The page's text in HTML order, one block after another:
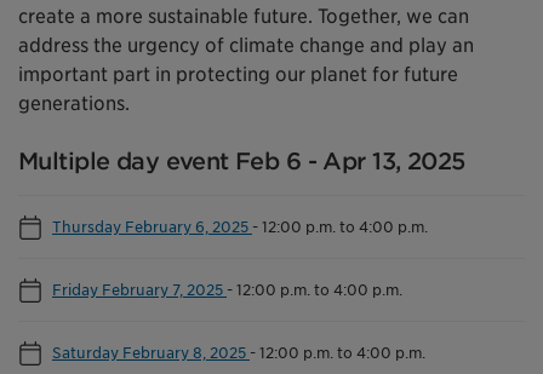
create a more sustainable future. Together, we can
address the urgency of climate change and play an
important part in protecting our planet for future
generations.
Multiple day event Feb 6 - Apr 13, 2025
Thursday February 6, 2025 -12:00 p.m. to 4:00 p.m.
Friday February 7, 2025 -12:00 p.m. to 4:00 p.m.
Saturday February 8, 2025 -12:00 p.m. to 4:00 p.m.